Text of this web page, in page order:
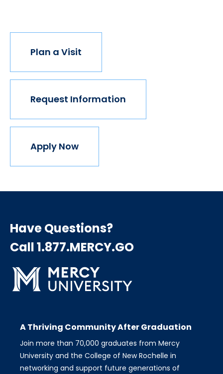
Plan a Visit
Request Information
Apply Now
Have Questions?
Call 1.877.MERCY.GO
A Thriving Community After Graduation
Join more than 70,000 graduates from Mercy
University and the College of New Rochelle in
networking and support future generations of